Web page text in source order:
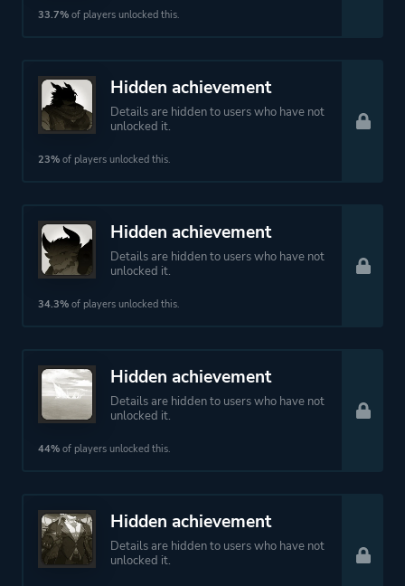
33.7% of players unlocked this.
Hidden achievement
Details are hidden to users who have not
unlocked it.
23% of players unlocked this.
Hidden achievement
Details are hidden to users who have not
unlocked it.
34.3% of players unlocked this.
Hidden achievement
Details are hidden to users who have not
unlocked it.
44% of players unlocked this.
Hidden achievement
Details are hidden to users who have not
unlocked it.